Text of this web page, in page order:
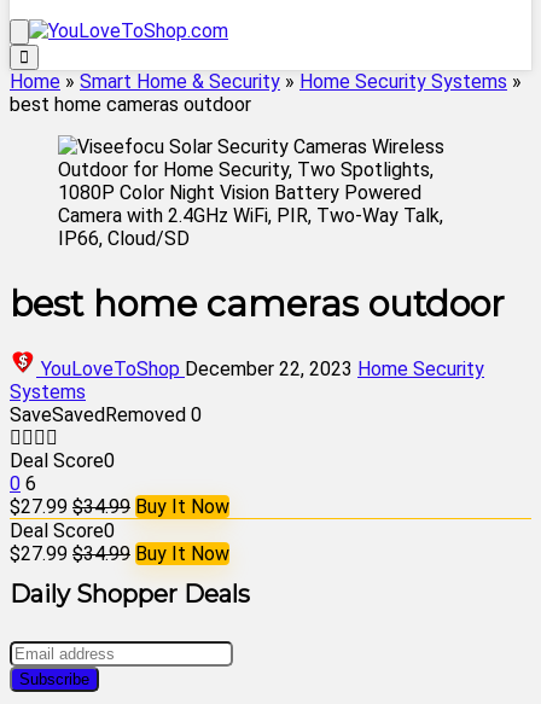
Home » Smart Home & Security » Home Security Systems »
best home cameras outdoor
best home cameras outdoor
YouLoveToShop December 22, 2023 Home Security
Systems
SaveSavedRemoved 0
Deal Score0
0 6
$27.99 $34.99 Buy It Now
Deal Score0
$27.99 $34.99 Buy It Now
Daily Shopper Deals